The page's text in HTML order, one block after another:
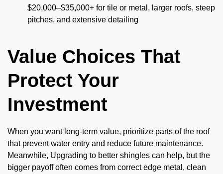
$20,000–$35,000+ for tile or metal, larger roofs, steep
pitches, and extensive detailing
Value Choices That
Protect Your
Investment
When you want long-term value, prioritize parts of the roof
that prevent water entry and reduce future maintenance.
Meanwhile, Upgrading to better shingles can help, but the
bigger payoff often comes from correct edge metal, clean